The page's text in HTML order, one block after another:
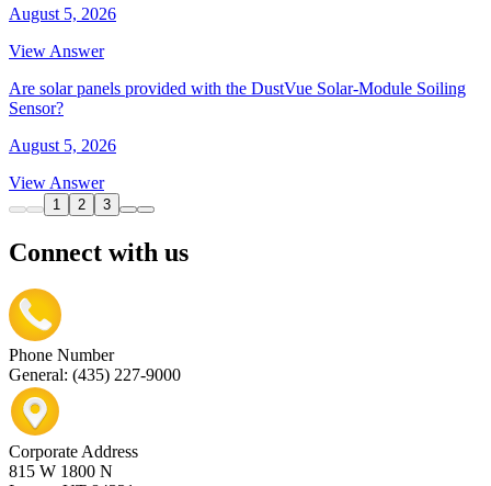
August 5, 2026
View Answer
Are solar panels provided with the DustVue Solar-Module Soiling
Sensor?
August 5, 2026
View Answer
1 2 3
Connect with us
Phone Number
General: (435) 227-9000
Corporate Address
815 W 1800 N